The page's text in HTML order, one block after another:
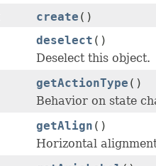
create ()
deselect ()
Deselect this object.
getActionType ()
Behavior on state
getAlign ()
Horizontal